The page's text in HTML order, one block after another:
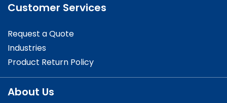
Customer Services
Request a Quote
Industries
Product Return Policy
About Us